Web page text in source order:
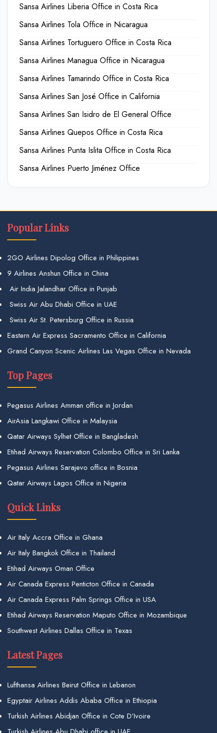
Sansa Airlines Liberia Office in Costa Rica
Sansa Airlines Tola Office in Nicaragua
Sansa Airlines Tortuguero Office in Costa Rica
Sansa Airlines Managua Office in Nicaragua
Sansa Airlines Tamarindo Office in Costa Rica
Sansa Airlines San José Office in California
Sansa Airlines San Isidro de El General Office
Sansa Airlines Quepos Office in Costa Rica
Sansa Airlines Punta Islita Office in Costa Rica
Sansa Airlines Puerto Jiménez Office
Popular Links
2GO Airlines Dipolog Office in Philippines
9 Airlines Anshun Office in China
Air India Jalandhar Office in Punjab
Swiss Air Abu Dhabi Office in UAE
Swiss Air St. Petersburg Office in Russia
Eastern Air Express Sacramento Office in California
Grand Canyon Scenic Airlines Las Vegas Office in Nevada
Top Pages
Pegasus Airlines Amman office in Jordan
AirAsia Langkawi Office in Malaysia
Qatar Airways Sylhet Office in Bangladesh
Etihad Airways Reservation Colombo Office in Sri Lanka
Pegasus Airlines Sarajevo office in Bosnia
Qatar Airways Lagos Office in Nigeria
Quick Links
Air Italy Accra Office in Ghana
Air Italy Bangkok Office in Thailand
Etihad Airways Oman Office
Air Canada Express Penticton Office in Canada
Air Canada Express Palm Springs Office in USA
Etihad Airways Reservation Maputo Office in Mozambique
Southwest Airlines Dallas Office in Texas
Latest Pages
Lufthansa Airlines Beirut Office in Lebanon
Egyptair Airlines Addis Ababa Office in Ethiopia
Turkish Airlines Abidjan Office in Cote D’Ivoire